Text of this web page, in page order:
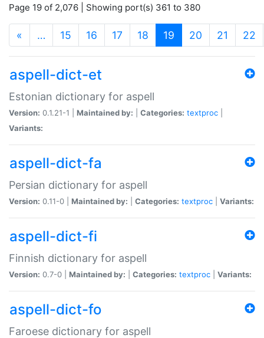
Page 19 of 2,076 | Showing port(s) 361 to 380
« … 15 16 17 18 19 (current)
20 21 22
aspell-dict-et
Estonian dictionary for aspell
Version: 0.1.21-1 | Maintained by: Categories: textproc
Variants:
aspell-dict-fa
Persian dictionary for aspell
Version: 0.11-0 | Maintained by: Categories: textproc Variants:
aspell-dict-fi
Finnish dictionary for aspell
Version: 0.7-0 | Maintained by: Categories: textproc Variants:
aspell-dict-fo
Faroese dictionary for aspell